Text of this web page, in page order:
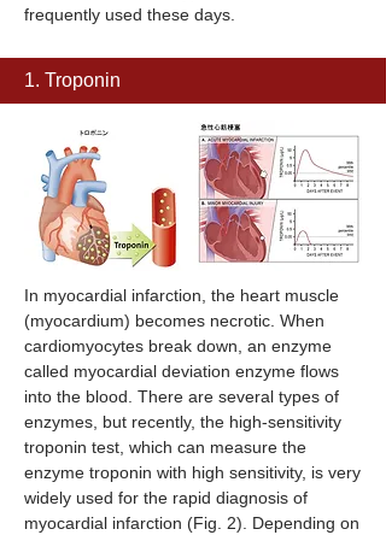
frequently used these days.
1. Troponin
In myocardial infarction, the heart muscle
(myocardium) becomes necrotic. When
cardiomyocytes break down, an enzyme
called myocardial deviation enzyme flows
into the blood. There are several types of
enzymes, but recently, the high-sensitivity
troponin test, which can measure the
enzyme troponin with high sensitivity, is very
widely used for the rapid diagnosis of
myocardial infarction (Fig. 2). Depending on